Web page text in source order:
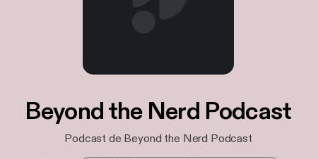
Beyond the Nerd Podcast
Podcast de Beyond the Nerd Podcast